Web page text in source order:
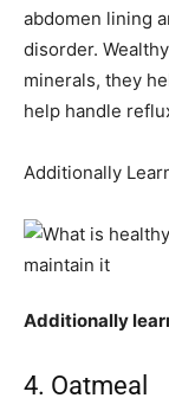
abdomen lining
disorder.
minerals, they
help handle
Additionally
Additionally
4. Oatmeal